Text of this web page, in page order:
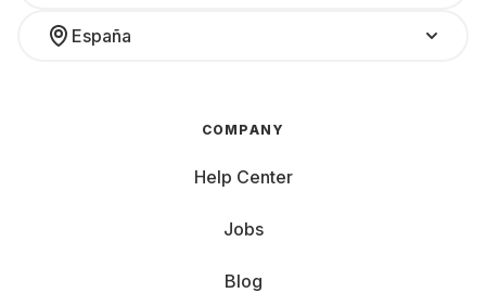
España
COMPANY
Help Center
Jobs
Blog